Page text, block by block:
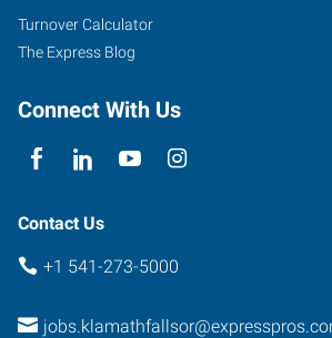
Street
Klamath
Oregon
Turnover Calculator
The Express Blog
Connect With Us
Contact Us
+1 541-273-5000